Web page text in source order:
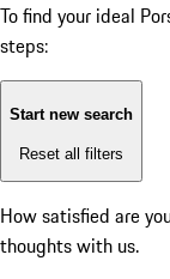
To find your ideal
steps:
Start new search
Reset all filters
How satisfied are
thoughts with us.